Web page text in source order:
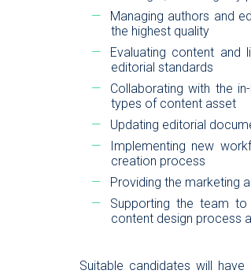
Managing authors and
the highest quality
Evaluating content
editorial standards
Collaborating with the
types of content asset
Updating editorial
Implementing new
creation process
Providing the marketing
Supporting the team
content design process
Suitable candidates will